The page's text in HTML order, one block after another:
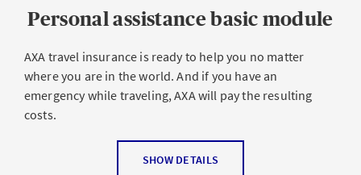
soon as you start your trip and during your trip.
Possible reasons for your trip being canceled or
changed are
You have an accident or get sick before or during the
trip
Accident, illness or death of your traveling
companion or a close relation
Personal assistance basic module
AXA travel insurance is ready to help you no matter
where you are in the world. And if you have an
emergency while traveling, AXA will pay the resulting
costs.
Personal assistance coversSHOW DETAILS